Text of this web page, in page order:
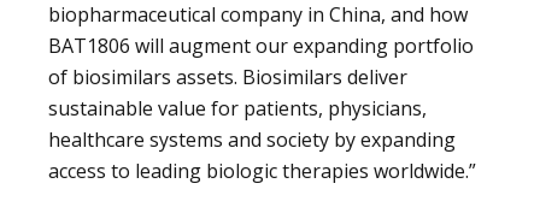
biopharmaceutical company in China, and how
BAT1806 will augment our expanding portfolio
of biosimilars assets. Biosimilars deliver
sustainable value for patients, physicians,
healthcare systems and society by expanding
access to leading biologic therapies worldwide.”